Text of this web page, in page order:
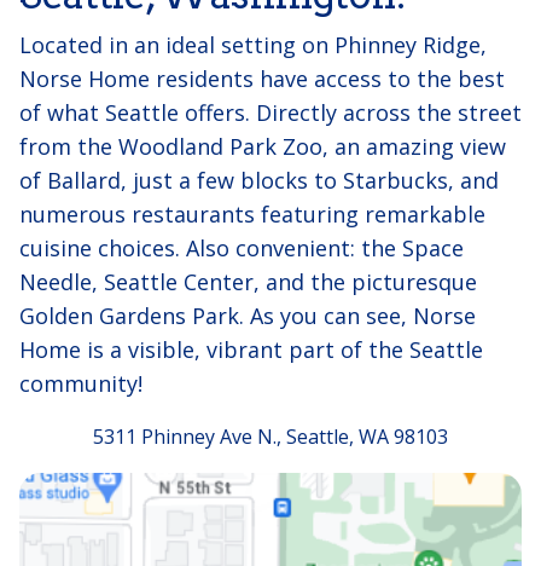
Located in an ideal setting on Phinney Ridge,
Norse Home residents have access to the best
of what Seattle offers. Directly across the street
from the Woodland Park Zoo, an amazing view
of Ballard, just a few blocks to Starbucks, and
numerous restaurants featuring remarkable
cuisine choices. Also convenient: the Space
Needle, Seattle Center, and the picturesque
Golden Gardens Park. As you can see, Norse
Home is a visible, vibrant part of the Seattle
community!
5311 Phinney Ave N., Seattle, WA 98103